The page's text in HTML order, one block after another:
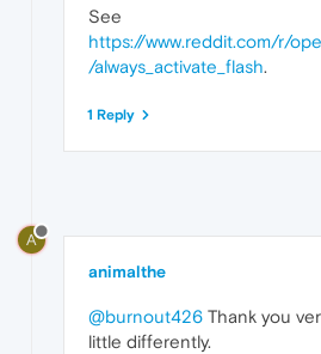
See
https://www.reddit.com/r/
/always_activate_flash.
1 Reply
A
animalthe
@burnout426 Thank you
little differently.